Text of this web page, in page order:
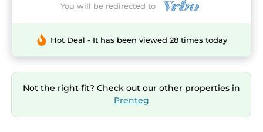
You will be redirected to
Hot Deal - It has been viewed 28 times today
Not the right fit? Check out our other properties in
Prenteg